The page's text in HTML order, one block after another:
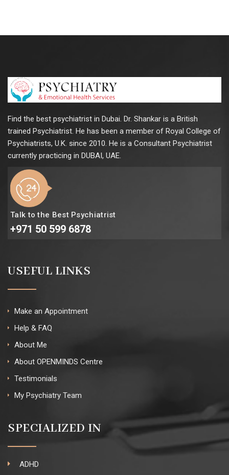
Find the best psychiatrist in Dubai. Dr. Shankar is a British
trained Psychiatrist. He has been a member of Royal College of
Psychiatrists, U.K. since 2010. He is a Consultant Psychiatrist
currently practicing in DUBAI, UAE.
Talk to the Best Psychiatrist
+971 50 599 6878
USEFUL LINKS
Make an Appointment
Help & FAQ
About Me
About OPENMINDS Centre
Testimonials
My Psychiatry Team
SPECIALIZED IN
ADHD